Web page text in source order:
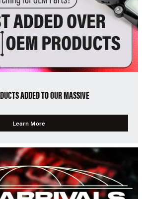
ADDED TO OUR MASSIVE
Learn More